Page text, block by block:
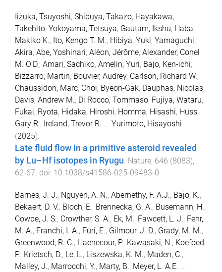
Iizuka, Tsuyoshi, Shibuya, Takazo, Hayakawa,
Takehito, Yokoyama, Tetsuya, Gautam, Ikshu, Haba,
Makiko K., Ito, Kengo T. M., Hibiya, Yuki, Yamaguchi,
Akira, Abe, Yoshinari, Aléon, Jérôme, Alexander, Conel
M. O’D., Amari, Sachiko, Amelin, Yuri, Bajo, Ken-ichi,
Bizzarro, Martin, Bouvier, Audrey, Carlson, Richard W.,
Chaussidon, Marc, Choi, Byeon-Gak, Dauphas, Nicolas,
Davis, Andrew M., Di Rocco, Tommaso, Fujiya, Wataru,
Fukai, Ryota, Hidaka, Hiroshi, Homma, Hisashi, Huss,
Gary R., Ireland, Trevor R. ... Yurimoto, Hisayoshi
(2025).
Late fluid flow in a primitive asteroid revealed
by Lu–Hf isotopes in Ryugu. Nature, 646 (8083),
62-67. doi: 10.1038/s41586-025-09483-0
Barnes, J. J., Nguyen, A. N., Abernethy, F. A.J., Bajo, K.,
Bekaert, D. V., Bloch, E., Brennecka, G. A., Busemann, H.,
Cowpe, J. S., Crowther, S. A., Ek, M., Fawcett, L. J., Fehr,
M. A., Franchi, I. A., Füri, E., Gilmour, J. D., Grady, M. M.,
Greenwood, R. C., Haenecour, P., Kawasaki, N., Koefoed,
P., Krietsch, D., Le, L., Liszewska, K. M., Maden, C.,
Malley, J., Marrocchi, Y., Marty, B., Meyer, L. A.E. ...